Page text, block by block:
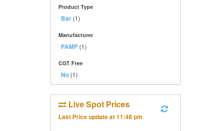
Product Type
Bar (1)
Manufacturer
PAMP (1)
CGT Free
No (1)
Live Spot Prices
Last Price update at11:48 pm